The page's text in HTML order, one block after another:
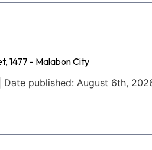
1477 - Malabon City
Date published: August 6th,